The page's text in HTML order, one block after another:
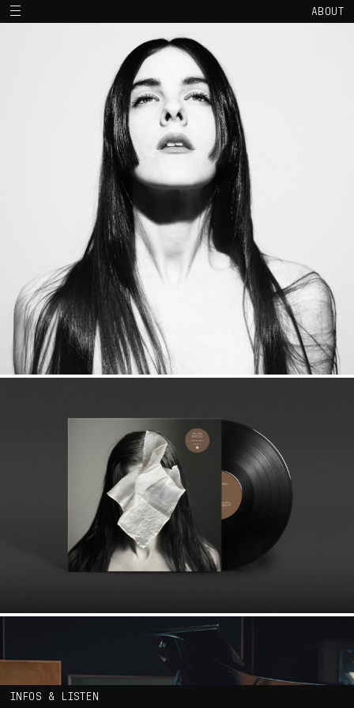
ABOUT
INFOS & LISTEN